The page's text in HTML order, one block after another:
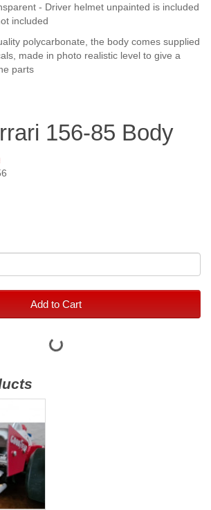
- Driver helmet unpainted is included
included
polycarbonate, the body comes supplied
made in photo realistic level to give a
parts
156-85 Body
Add to Cart